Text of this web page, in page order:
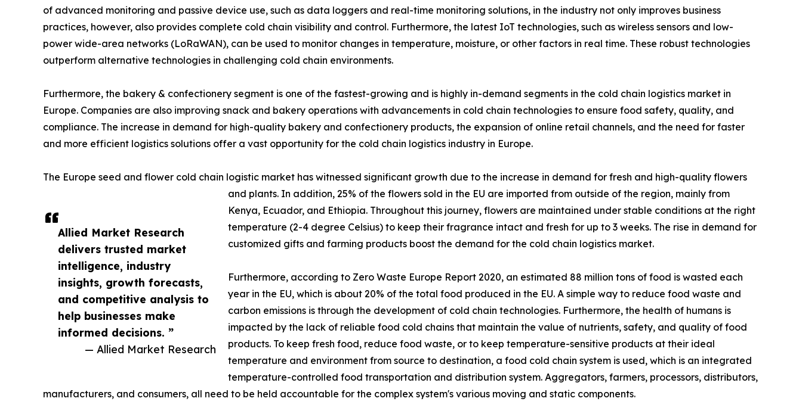
Allied Market Research
delivers trusted market
intelligence, industry
insights, growth forecasts,
and competitive analysis to
help businesses make
informed decisions. ”
— Allied Market Research
of advanced monitoring and passive device use, such as data loggers and real-time monitoring solutions, in the industry not only improves business
practices, however, also provides complete cold chain visibility and control. Furthermore, the latest IoT technologies, such as wireless sensors and low-
power wide-area networks (LoRaWAN), can be used to monitor changes in temperature, moisture, or other factors in real time. These robust technologies
outperform alternative technologies in challenging cold chain environments.
Furthermore, the bakery & confectionery segment is one of the fastest-growing and is highly in-demand segments in the cold chain logistics market in
Europe. Companies are also improving snack and bakery operations with advancements in cold chain technologies to ensure food safety, quality, and
compliance. The increase in demand for high-quality bakery and confectionery products, the expansion of online retail channels, and the need for faster
and more efficient logistics solutions offer a vast opportunity for the cold chain logistics industry in Europe.
The Europe seed and flower cold chain logistic market has witnessed significant growth due to the increase in demand for fresh and high-quality flowers
and plants. In addition, 25% of the flowers sold in the EU are imported from outside of the region, mainly from
Kenya, Ecuador, and Ethiopia. Throughout this journey, flowers are maintained under stable conditions at the right
temperature (2-4 degree Celsius) to keep their fragrance intact and fresh for up to 3 weeks. The rise in demand for
customized gifts and farming products boost the demand for the cold chain logistics market.
Furthermore, according to Zero Waste Europe Report 2020, an estimated 88 million tons of food is wasted each
year in the EU, which is about 20% of the total food produced in the EU. A simple way to reduce food waste and
carbon emissions is through the development of cold chain technologies. Furthermore, the health of humans is
impacted by the lack of reliable food cold chains that maintain the value of nutrients, safety, and quality of food
products. To keep fresh food, reduce food waste, or to keep temperature-sensitive products at their ideal
temperature and environment from source to destination, a food cold chain system is used, which is an integrated
temperature-controlled food transportation and distribution system. Aggregators, farmers, processors, distributors,
manufacturers, and consumers, all need to be held accountable for the complex system's various moving and static components.